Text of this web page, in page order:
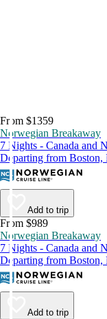
From $1359
Norwegian Breakaway
7 Nights - Canada and
Departing from Boston,
Add to trip
From $989
Norwegian Breakaway
7 Nights - Canada and
Departing from Boston,
Add to trip